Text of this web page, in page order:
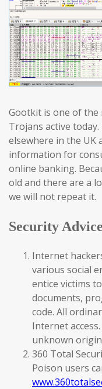
Gootkit is one of
Trojans active
elsewhere in the UK
information for
online banking.
old and there are a
we will not repeat it.
Security Advice
Internet
various social
entice victims
documents,
code. All
Internet
unknown
360 Total
Poison users